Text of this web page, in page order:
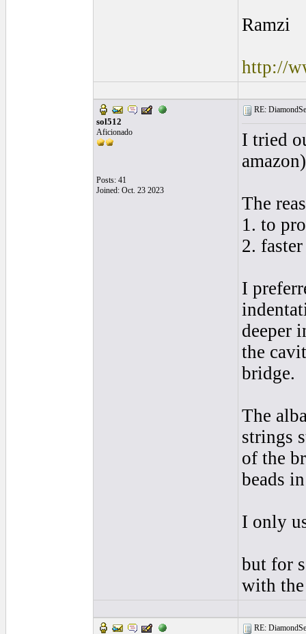
Ramzi
http://
sol512
Aficionado
Posts: 41
Joined: Oct. 23 2023
RE:
I tried
The
1. to
2.
I
deeper
the
bridge.
The
strings
of the
beads
I only
but for
with
RE: